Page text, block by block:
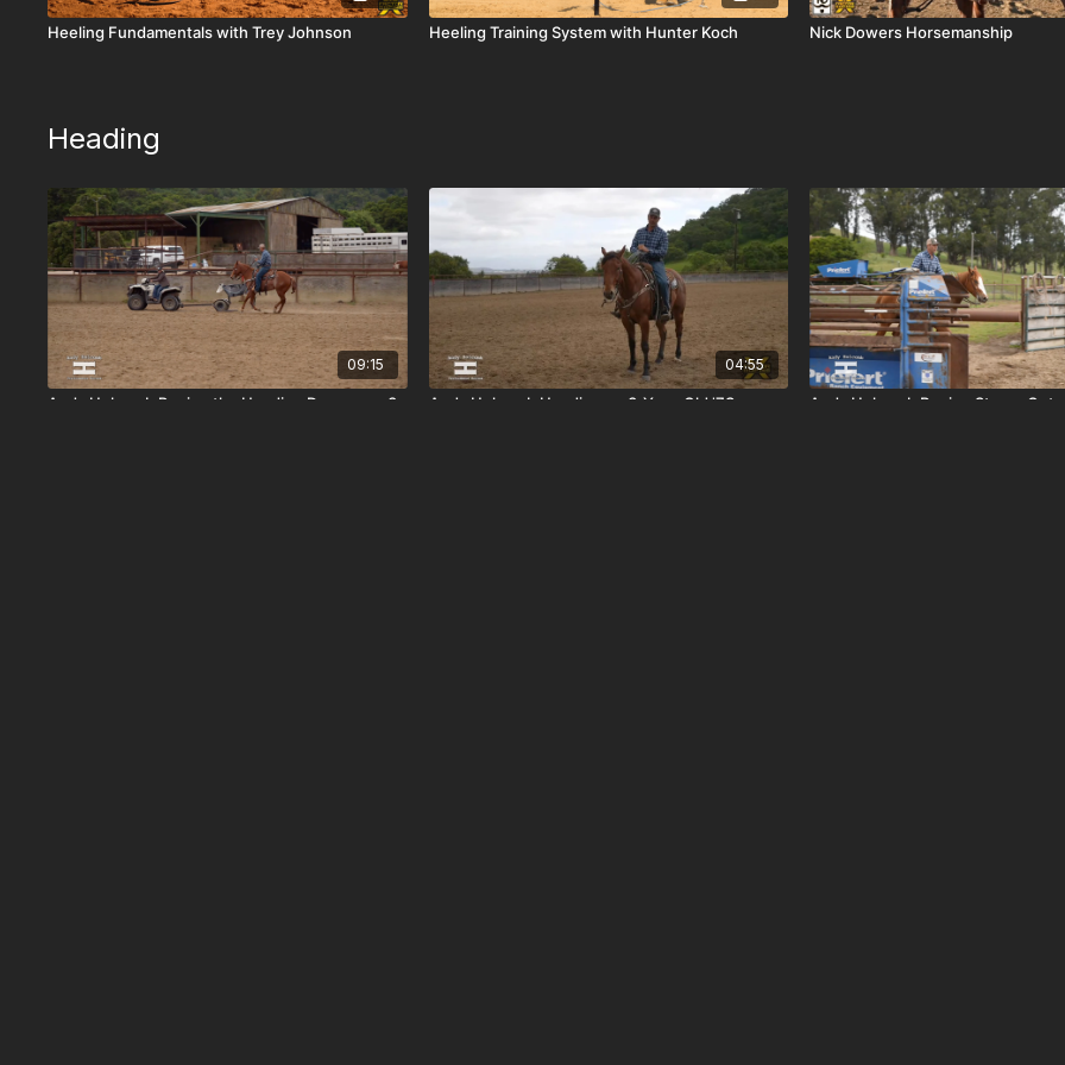
Heeling Fundamentals with Trey Johnson Heeling Training System with Hunter Koch Nick Dowers Horsemanship
Heading
09:15
Andy Holcomb Roping the Heading Dummy on 3-
04:55
Andy Holcomb Heading on 3-Year-Old '7S
Andy Holcomb Roping Steers Out